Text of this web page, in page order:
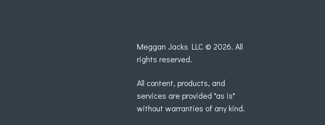
Meggan Jacks LLC © 2026. All
rights reserved.
All content, products, and
services are provided "as is"
without warranties of any kind.